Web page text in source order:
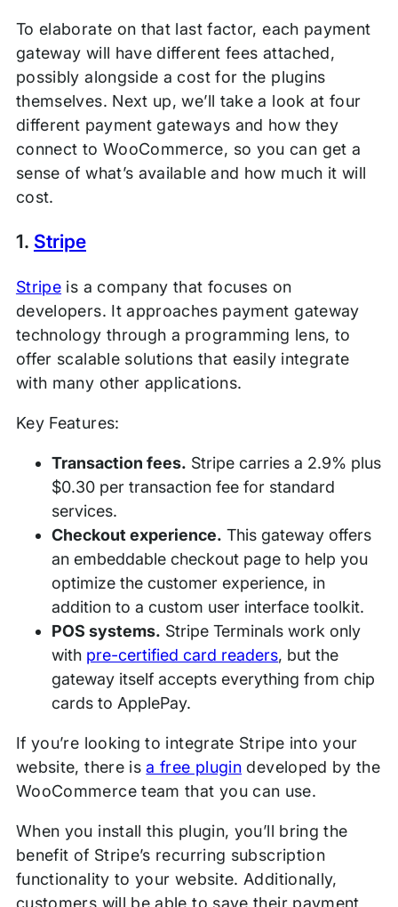
To elaborate on that last factor, each payment
gateway will have different fees attached,
possibly alongside a cost for the plugins
themselves. Next up, we’ll take a look at four
different payment gateways and how they
connect to WooCommerce, so you can get a
sense of what’s available and how much it will
cost.
1. Stripe
Stripe is a company that focuses on
developers. It approaches payment gateway
technology through a programming lens, to
offer scalable solutions that easily integrate
with many other applications.
Key Features:
Transaction fees. Stripe carries a 2.9% plus
$0.30 per transaction fee for standard
services.
Checkout experience. This gateway offers
an embeddable checkout page to help you
optimize the customer experience, in
addition to a custom user interface toolkit.
POS systems. Stripe Terminals work only
with pre-certified card readers, but the
gateway itself accepts everything from chip
cards to ApplePay.
If you’re looking to integrate Stripe into your
website, there isa free plugin developed by the
WooCommerce team that you can use.
When you install this plugin, you’ll bring the
benefit of Stripe’s recurring subscription
functionality to your website. Additionally,
customers will be able to save their payment